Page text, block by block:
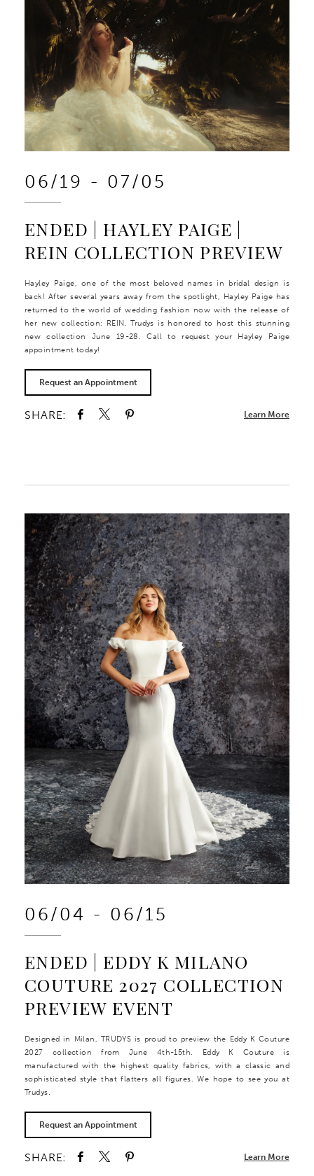
06/19 - 07/05
ENDED | HAYLEY PAIGE |
REIN COLLECTION PREVIEW
Hayley Paige, one of the most beloved names in bridal design is
back! After several years away from the spotlight, Hayley Paige has
returned to the world of wedding fashion now with the release of
her new collection: REIN. Trudys is honored to host this stunning
new collection June 19-28. Call to request your Hayley Paige
appointment today!
Request an Appointment
Learn More
SHARE:
06/04 - 06/15
ENDED | EDDY K MILANO
COUTURE 2027 COLLECTION
PREVIEW EVENT
Designed in Milan, TRUDYS is proud to preview the Eddy K Couture
2027 collection from June 4th-15th. Eddy K Couture is
manufactured with the highest quality fabrics, with a classic and
sophisticated style that flatters all figures. We hope to see you at
Trudys.
Request an Appointment
Learn More
SHARE: